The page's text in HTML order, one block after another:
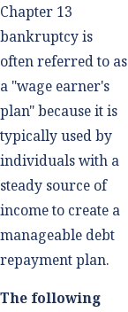
Chapter 13
bankruptcy is
often referred to as
a "wage earner's
plan" because it is
typically used by
individuals with a
steady source of
income to create a
manageable debt
repayment plan.
The following